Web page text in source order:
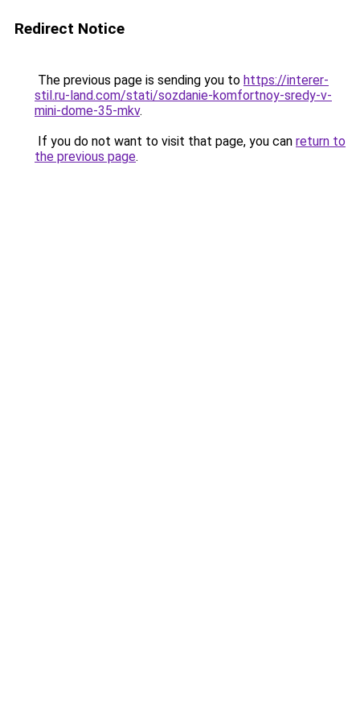
Redirect Notice
The previous page is sending you to https://interer-
stil.ru-land.com/stati/sozdanie-komfortnoy-sredy-v-
mini-dome-35-mkv.
If you do not want to visit that page, you can return to
the previous page.